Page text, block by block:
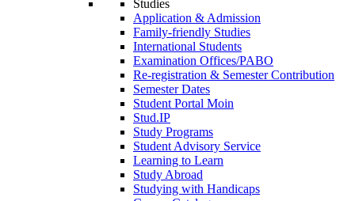
Studies
Application & Admission
Family-friendly Studies
International Students
Examination Offices/PABO
Re-registration & Semester Contribution
Semester Dates
Student Portal Moin
Stud.IP
Study Programs
Student Advisory Service
Learning to Learn
Study Abroad
Studying with Handicaps